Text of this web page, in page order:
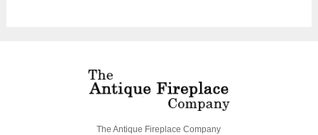
The Antique Fireplace Company